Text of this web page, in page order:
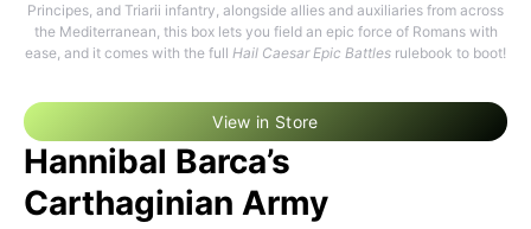
Principes, and Triarii infantry, alongside allies and auxiliaries from across
the Mediterranean, this box lets you field an epic force of Romans with
ease, and it comes with the full Hail Caesar Epic Battles rulebook to boot!
View in Store
Hannibal Barca’s
Carthaginian Army